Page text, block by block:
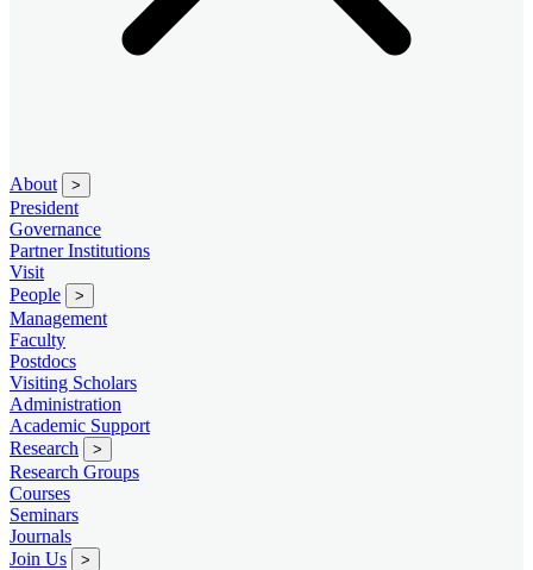
About >
President
Governance
Partner Institutions
Visit
People
>
Management
Faculty
Postdocs
Visiting Scholars
Administration
Academic Support
Research
>
Research Groups
Courses
Seminars
Journals
Join Us
>